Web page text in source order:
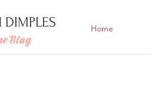
Blog
Home